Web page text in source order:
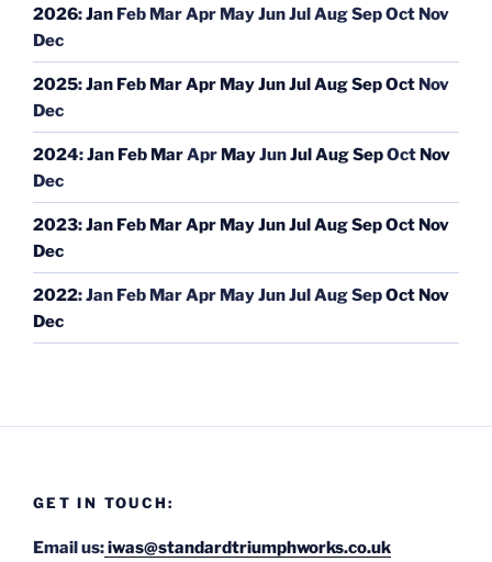
2026:Jan Feb MarApr MayJunJulAugSepOct Nov
Dec
2025:Jan Feb MarApr MayJunJulAugSepOct Nov
Dec
2024:Jan Feb MarApr MayJunJulAugSepOct Nov
Dec
2023:Jan Feb MarApr MayJunJulAugSepOct Nov
Dec
2022:Jan Feb MarApr MayJunJulAugSepOct Nov
Dec
GET IN TOUCH:
Email us:iwas@standardtriumphworks.co.uk